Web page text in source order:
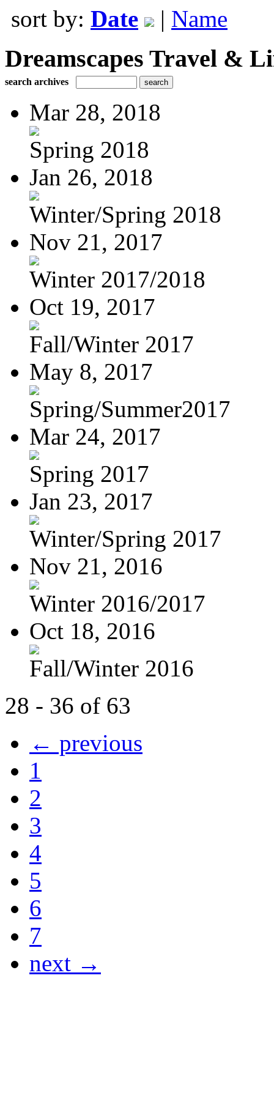
sort by: Date | Name
Dreamscapes Travel &
search archives
Mar 28, 2018
Spring 2018
Jan 26, 2018
Winter/Spring 2018
Nov 21, 2017
Winter 2017/2018
Oct 19, 2017
Fall/Winter 2017
May 8, 2017
Spring/Summer2017
Mar 24, 2017
Spring 2017
Jan 23, 2017
Winter/Spring 2017
Nov 21, 2016
Winter 2016/2017
Oct 18, 2016
Fall/Winter 2016
28 - 36 of 63
← previous
1
2
3
4
5
6
7
next →